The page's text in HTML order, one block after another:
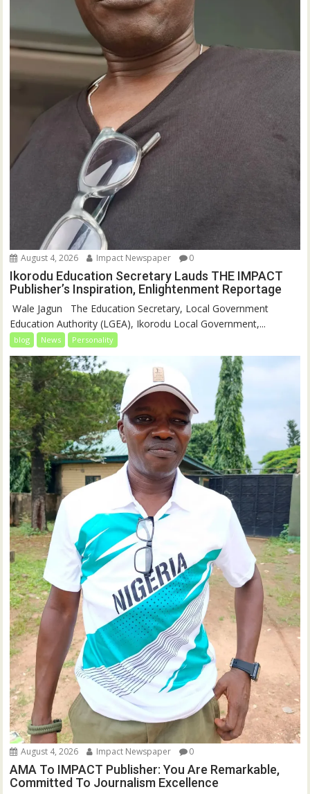
August 4, 2026 Impact Newspaper 0
Ikorodu Education Secretary Lauds THE IMPACT
Publisher’s Inspiration, Enlightenment Reportage
‎‎ Wale Jagun ‎ ‎ ‎The Education Secretary, Local Government
Education Authority (LGEA), Ikorodu Local Government,...
blog News Personality
August 4, 2026 Impact Newspaper 0
AMA To IMPACT Publisher: You Are Remarkable,
Committed To Journalism Excellence